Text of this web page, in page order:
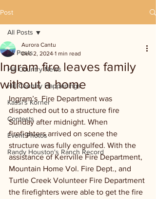
Post
All Posts
Hill Country News
Hill Country Happenings
Kassi's Korner
Contests
Event Photos
Randy Houston's Ranch Record
All Posts
Ingram fire leaves family
without a home
Aurora Cantu
Dec 2, 2024 1 min read
Ingram’s  Fire Department was
dispatched out to a structure fire
Sunday after midnight. When
firefighters arrived on scene the
structure was fully engulfed. With the
assistance of Kerrville Fire Department,
Mountain Home Vol. Fire Dept., and
Turtle Creek Volunteer Fire Department
the firefighters were able to get the fire